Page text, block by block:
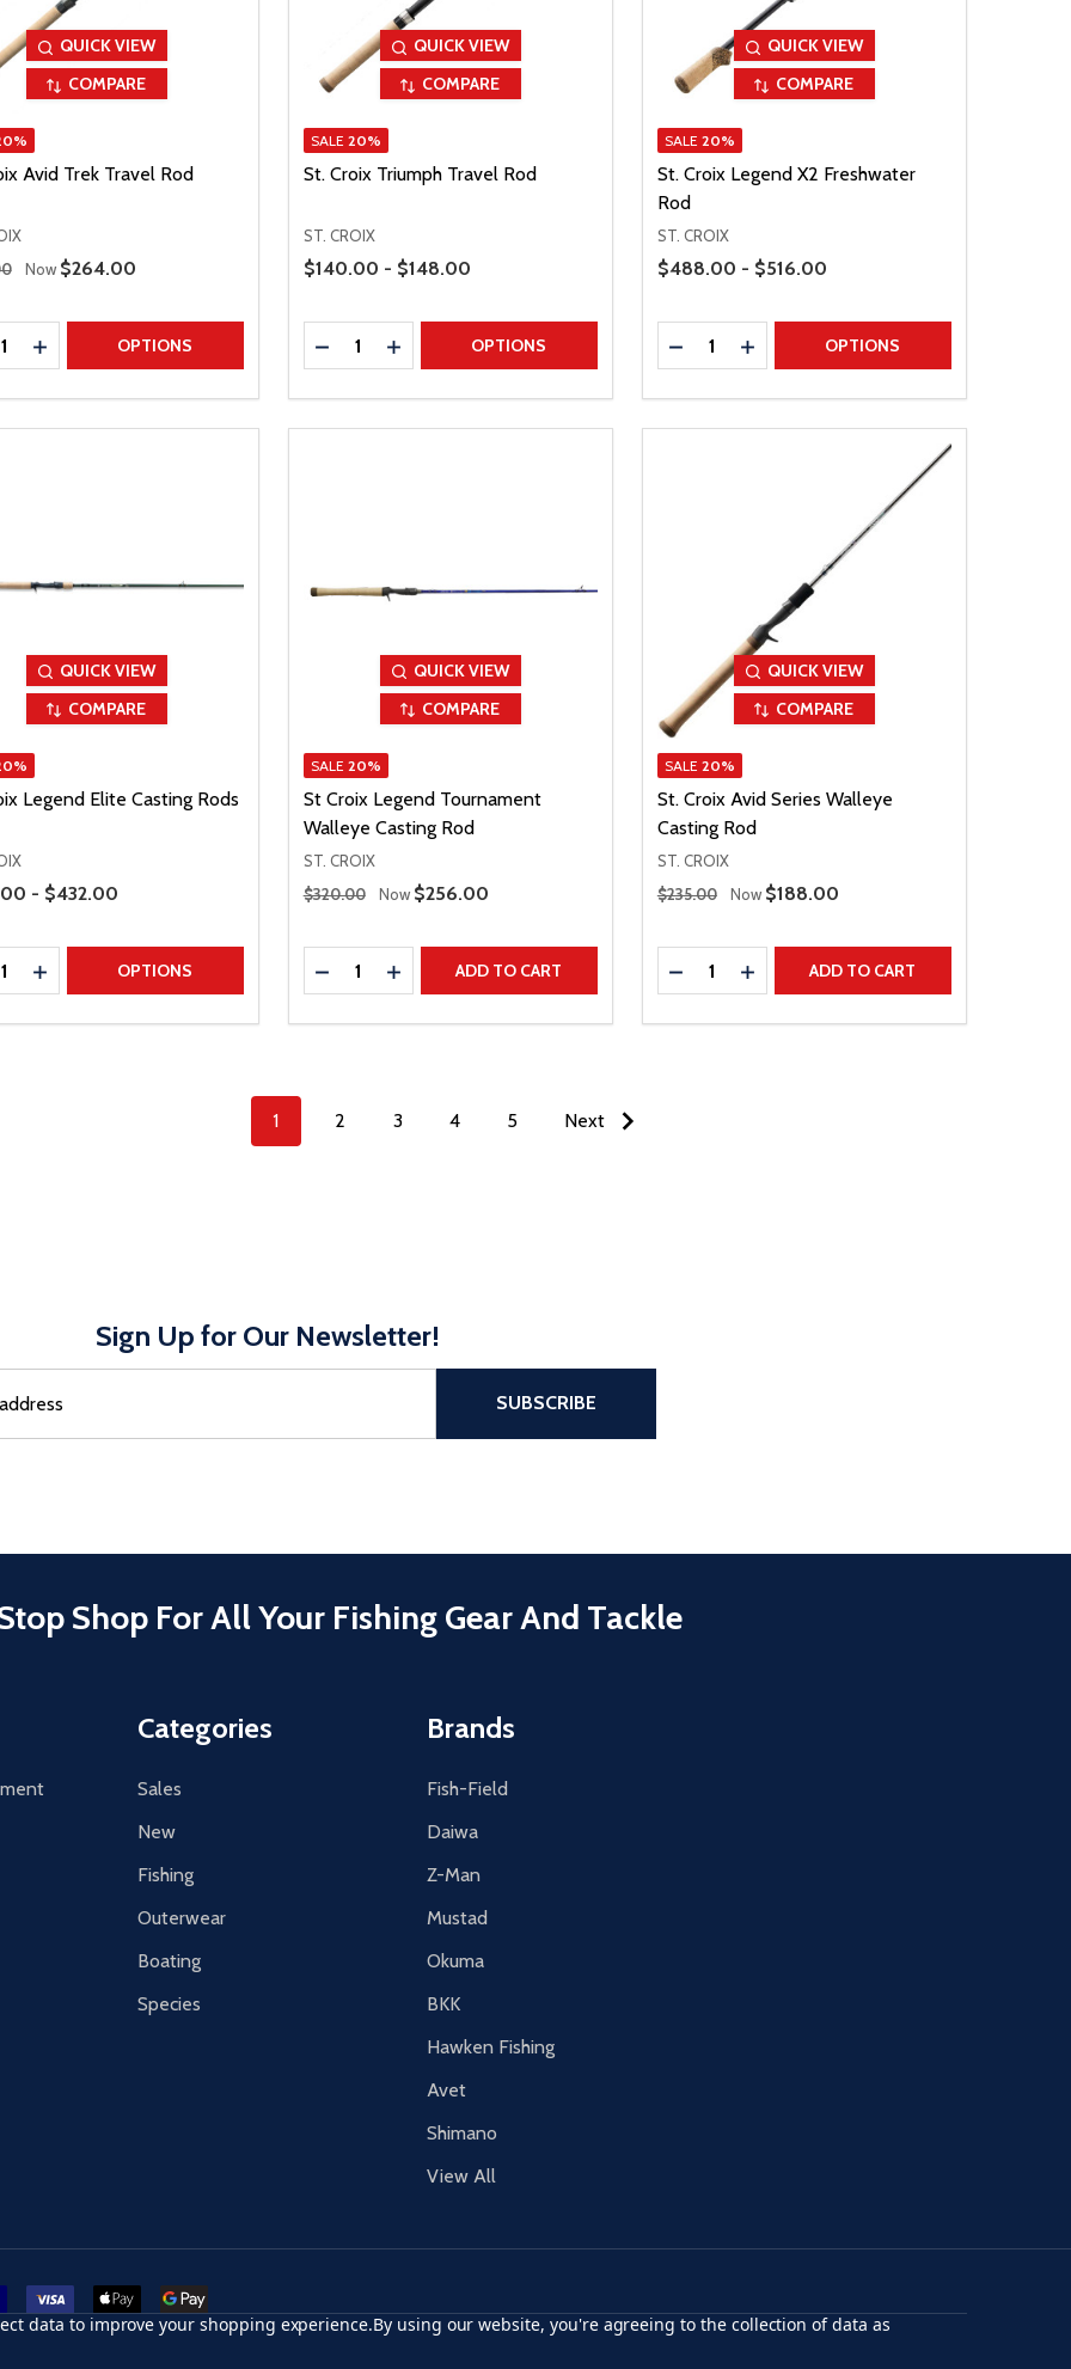
QUICK VIEW
COMPARE
Avid Trek Travel Rod
PriceNow Sale Price
$264.00
QUANTITY
INCREASE QUANTITY
OPTIONS
QUICK VIEW
COMPARE
SALE 20%
St. Croix Triumph Travel Rod
ST. CROIX
Price Range
$140.00 - $148.00
Quantity:
DECREASE QUANTITY
INCREASE QUANTITY
OPTIONS
QUICK VIEW
COMPARE
SALE 20%
St. Croix Legend X2 Freshwater
Rod
ST. CROIX
Price Range
$488.00 - $516.00
Quantity:
DECREASE QUANTITY
INCREASE QUANTITY
OPTIONS
QUICK VIEW
COMPARE
Legend Elite Casting Rods
- $432.00
QUANTITY
INCREASE QUANTITY
OPTIONS
QUICK VIEW
COMPARE
SALE 20%
St Croix Legend Tournament
Walleye Casting Rod
ST. CROIX
Regular Price
$320.00 Now Sale Price
$256.00
Quantity:
DECREASE QUANTITY
INCREASE QUANTITY
ADD TO CART
QUICK VIEW
COMPARE
SALE 20%
St. Croix Avid Series Walleye
Casting Rod
ST. CROIX
Regular Price
$235.00 Now Sale Price
$188.00
Quantity:
DECREASE QUANTITY
INCREASE QUANTITY
ADD TO CART
1 2 3 4 5 Next
Sign Up for Our Newsletter!
SUBSCRIBE
Shop For All Your Fishing Gear And Tackle
Categories
Sales
New
Fishing
Outerwear
Boating
Species
Brands
Fish-Field
Daiwa
Z-Man
Mustad
Okuma
BKK
Hawken Fishing
Avet
Shimano
View All
card
accept visaapple paygoogle pay
data to improve your shopping experience.By using our website, you're agreeing to the collection of data as